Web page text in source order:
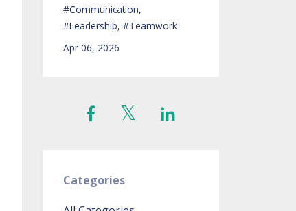
#communication
#leadership #teamwork
Apr 06, 2026
Categories